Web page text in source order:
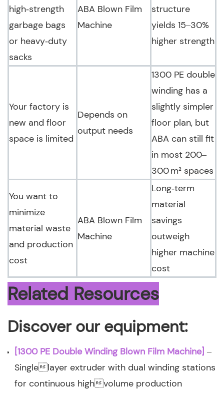
high‑strength
garbage bags
or heavy‑duty
sacks
ABA Blown Film
Machine
structure
yields 15–30%
higher strength
Your factory is
new and floor
space is limited
Depends on
output needs
1300 PE double
winding has a
slightly simpler
floor plan, but
ABA can still fit
in most 200–
300 m² spaces
You want to
minimize
material waste
and production
cost
ABA Blown Film
Machine
Long‑term
material
savings
outweigh
higher machine
cost
Related Resources
Discover our equipment:
[1300 PE Double Winding Blown Film Machine] –
Singlelayer extruder with dual winding stations
for continuous highvolume production